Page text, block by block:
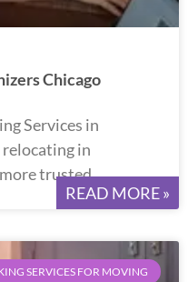
Chicago
Services in
relocating in
trusted
READ MORE »
SERVICES FOR MOVING